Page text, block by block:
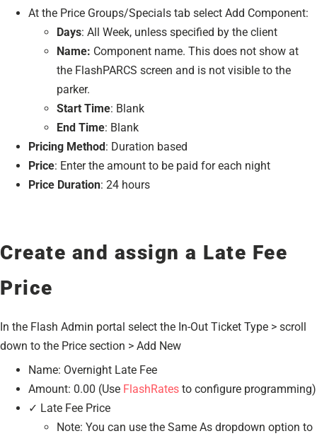
At the Price Groups/Specials tab select Add Component:
Days: All Week, unless specified by the client
Name: Component name. This does not show at
the FlashPARCS screen and is not visible to the
parker.
Start Time: Blank
End Time: Blank
Pricing Method : Duration based
Price: Enter the amount to be paid for each night
Price Duration: 24 hours
Create and assign a Late Fee
Price
In the Flash Admin portal select the In-Out Ticket Type > scroll
down to the Price section > Add New
Name: Overnight Late Fee
Amount: 0.00 (Use FlashRates to configure programming)
✓ Late Fee Price
Note: You can use the Same As dropdown option to